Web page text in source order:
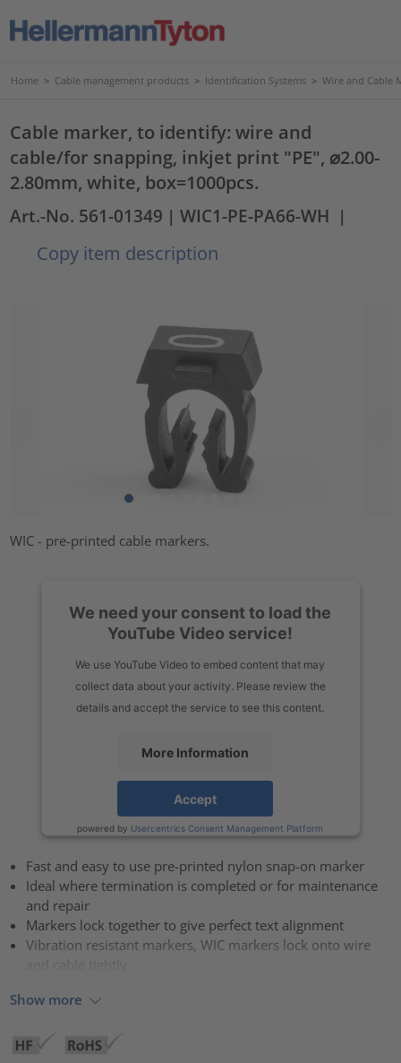
Home > Cable management products > Identification Systems > Wire and Cable
Cable marker, to identify: wire and
cable/for snapping, inkjet print "PE", ⌀2.00-
2.80mm, white, box=1000pcs.
Art.-No. 561-01349 | WIC1-PE-PA66-WH |
Copy item description
WIC - pre-printed cable markers.
We need your consent to load the
YouTube Video service!
We use YouTube Video to embed content that may
collect data about your activity. Please review the
details and accept the service to see this content.
More Information
Accept
powered by Usercentrics Consent Management Platform
Fast and easy to use pre-printed nylon snap-on marker
Ideal where termination is completed or for maintenance
and repair
Markers lock together to give perfect text alignment
Vibration resistant markers, WIC markers lock onto wire
Show more